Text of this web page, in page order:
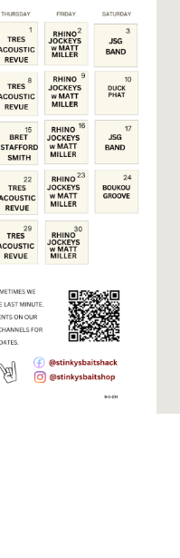
TO 30A
and local
30A gift basket. One
each month!